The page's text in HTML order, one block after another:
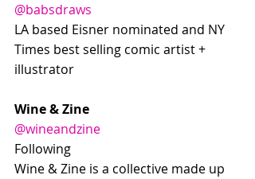
@babsdraws
LA based Eisner nominated and NY
Times best selling comic artist +
illustrator
Wine & Zine
@wineandzine
Following
Wine & Zine is a collective made up